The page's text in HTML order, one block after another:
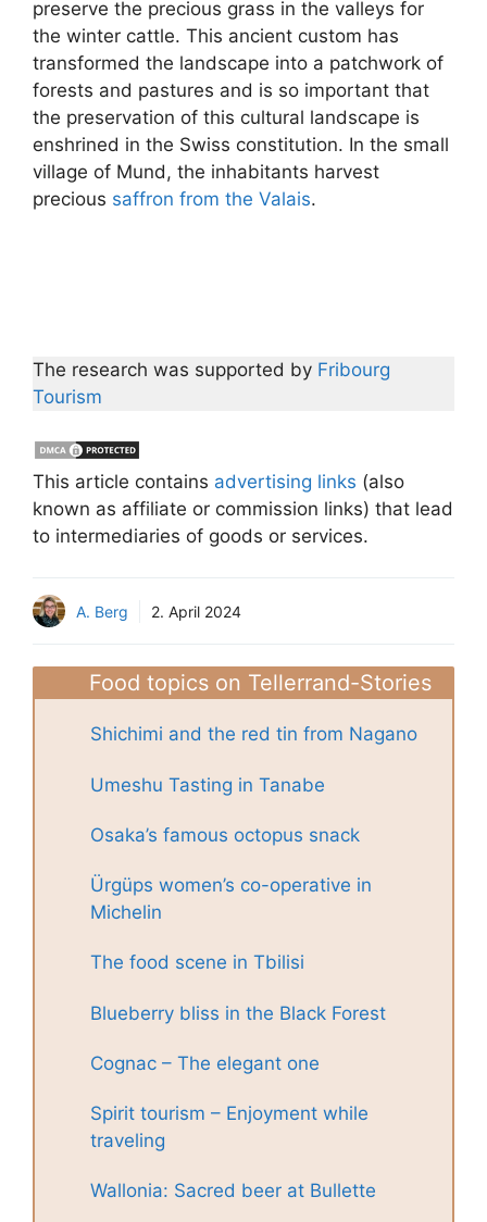
preserve the precious grass in the valleys for
the winter cattle. This ancient custom has
transformed the landscape into a patchwork of
forests and pastures and is so important that
the preservation of this cultural landscape is
enshrined in the Swiss constitution. In the small
village of Mund, the inhabitants harvest
precious saffron from the Valais.
The research was supported by Fribourg
Tourism
This article contains advertising links (also
known as affiliate or commission links) that lead
to intermediaries of goods or services.
A. Berg 2. April 2024
Food topics on Tellerrand-Stories
Shichimi and the red tin from Nagano
Umeshu Tasting in Tanabe
Osaka’s famous octopus snack
Ürgüps women’s co-operative in
Michelin
The food scene in Tbilisi
Blueberry bliss in the Black Forest
Cognac – The elegant one
Spirit tourism – Enjoyment while
traveling
Wallonia: Sacred beer at Bullette